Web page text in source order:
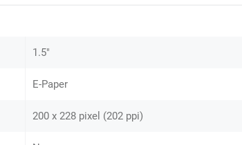
1.5"
E-Paper
200 x 228 pixel (202 ppi)